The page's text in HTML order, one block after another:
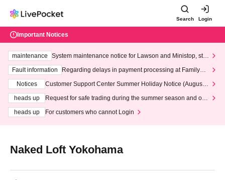
Search Login
Important Notices
maintenance
System maintenance notice for Lawson and Ministop, star
ting at 3:00 AM on Wednesday (Wed)
Fault information
Regarding delays in payment processing at FamilyMa
Notices
Customer Support Center Summer Holiday Notice (August 1
heads up
Request for safe trading during the summer season and our
heads up
For customers who cannot Login
Naked Loft Yokohama